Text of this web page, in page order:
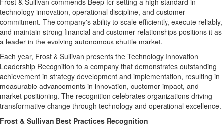
Frost & Sullivan commends Beep for setting a high standard in
technology innovation, operational discipline, and customer
commitment. The company's ability to scale efficiently, execute reliably,
and maintain strong financial and customer relationships positions it as
a leader in the evolving autonomous shuttle market.
Each year, Frost & Sullivan presents the Technology Innovation
Leadership Recognition to a company that demonstrates outstanding
achievement in strategy development and implementation, resulting in
measurable advancements in innovation, customer impact, and
market positioning. The recognition celebrates organizations driving
transformative change through technology and operational excellence.
Frost & Sullivan Best Practices Recognition